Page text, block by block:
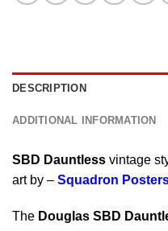
DESCRIPTION
ADDITIONAL INFORMATION
SBD Dauntless vintage
art by – Squadron
The Douglas SBD